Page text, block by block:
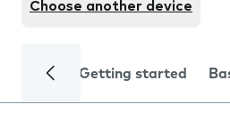
Choose another device
Getting started